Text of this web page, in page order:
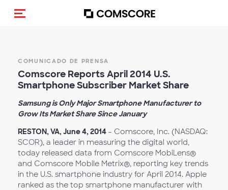
Activar navegación
COMUNICADO DE PRENSA
Comscore Reports April 2014 U.S.
Smartphone Subscriber Market Share
Samsung is Only Major Smartphone Manufacturer to
Grow Its Market Share Since January
RESTON, VA, June 4, 2014 – Comscore, Inc. (NASDAQ:
SCOR), a leader in measuring the digital world,
today released data from Comscore MobiLens®
and Comscore Mobile Metrix®, reporting key trends
in the U.S. smartphone industry for April 2014. Apple
ranked as the top smartphone manufacturer with